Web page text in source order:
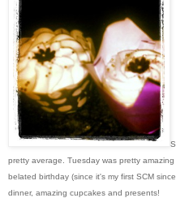
pretty average. Tuesday was pretty
belated birthday (since it's my first SCM
dinner, amazing cupcakes and presents!